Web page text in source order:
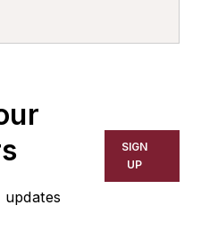
range of topics,
material
and
SIGN
UP